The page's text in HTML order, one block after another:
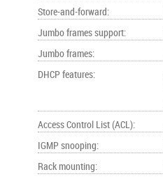
Store-and-forward:
Jumbo frames support:
Jumbo frames:
DHCP features:
Access Control List (ACL):
IGMP snooping:
Rack mounting: